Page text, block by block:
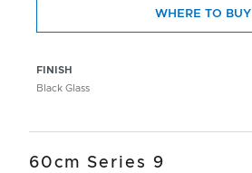
FINISH
Black Glass
WHERE TO BUY
60cm Series 9